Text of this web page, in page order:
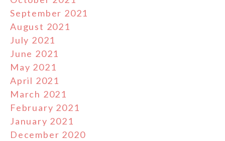
September 2021
August 2021
July 2021
June 2021
May 2021
April 2021
March 2021
February 2021
January 2021
December 2020